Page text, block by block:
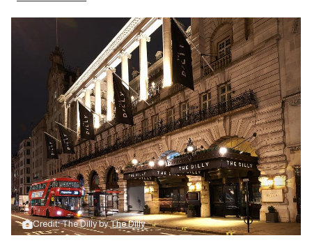
Credit: The Dilly byThe Dilly